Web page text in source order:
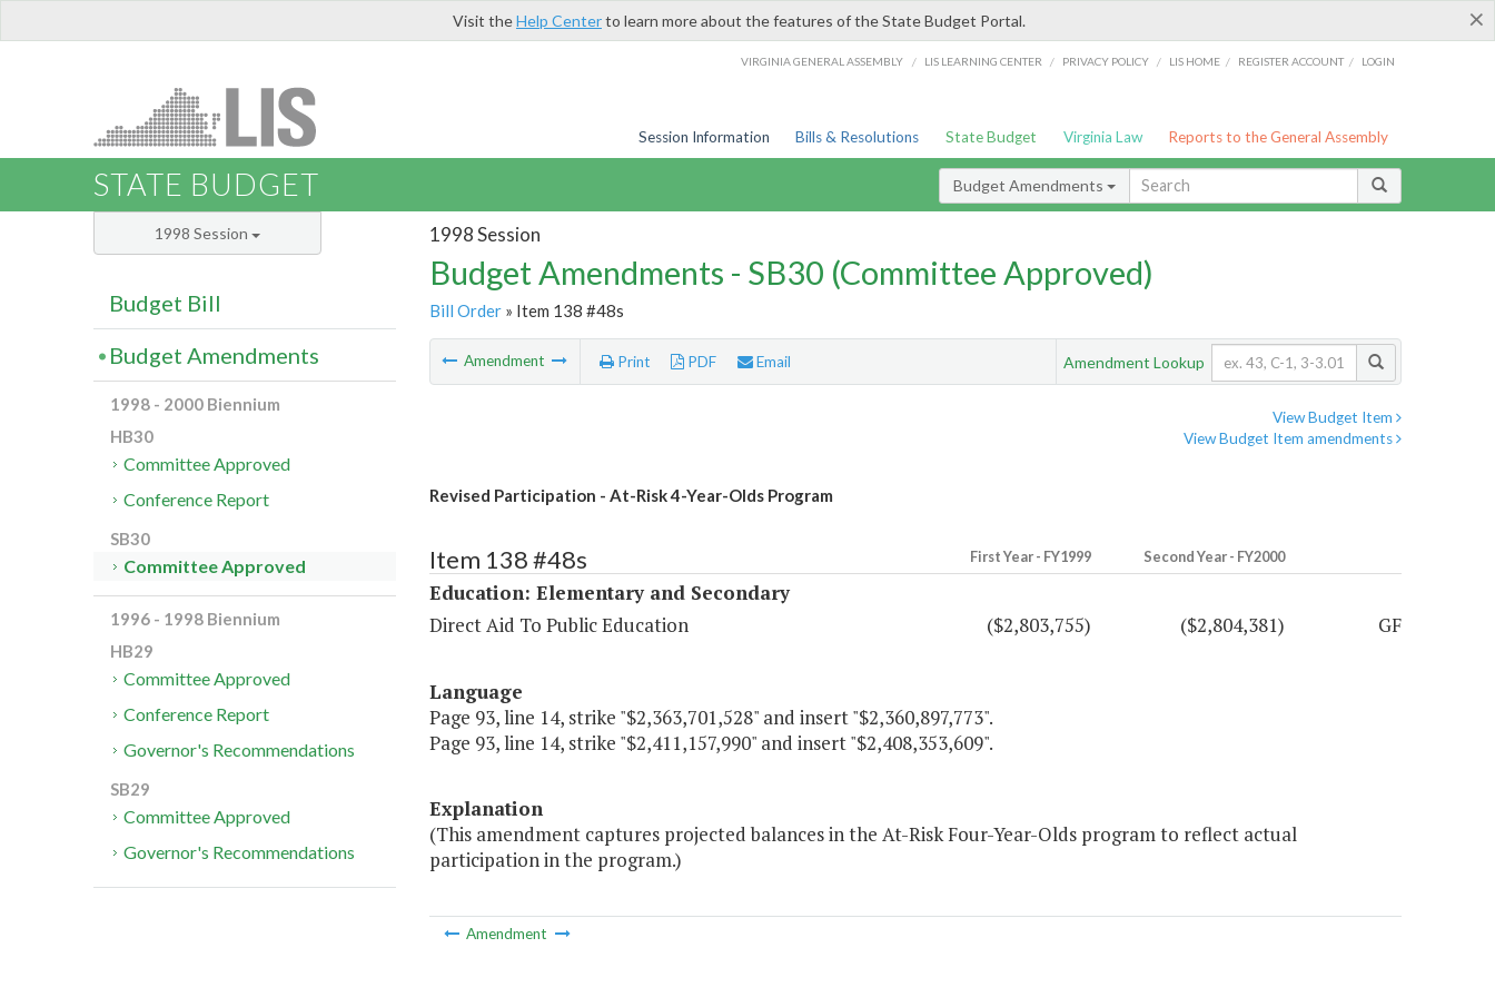
×
Visit theHelp Centerto learn more about the features of the State Budget Portal.
VIRGINIA GENERAL ASSEMBLY / LIS LEARNING CENTER / PRIVACY POLICY / LIS HOME / REGISTER ACCOUNT / LOGIN
Session Information Bills & Resolutions State Budget Virginia Law Reports to the General Assembly
STATE BUDGET Budget Amendments
1998 Session
Budget Amendments - SB30 (Committee Approved)
Bill Order» Item 138 #48s
Amendment Print PDF Email Amendment Lookup
View Budget Item
View Budget Item amendments
Revised Participation - At-Risk 4-Year-Olds Program
Item 138 #48s First Year - FY1999 Second Year - FY2000
Education: Elementary and Secondary
Direct Aid To Public Education
($2,803,755) ($2,804,381) GF
Language
Page 93, line 14, strike "$2,363,701,528" and insert "$2,360,897,773".
Page 93, line 14, strike "$2,411,157,990" and insert "$2,408,353,609".
Explanation
(This amendment captures projected balances in the At-Risk Four-Year-Olds program to reflect actual
participation in the program.)
Amendment
1998 Session
Budget Bill
Budget Amendments
1998 - 2000 Biennium
HB30
Committee Approved
Conference Report
SB30
Committee Approved
1996 - 1998 Biennium
HB29
Committee Approved
Conference Report
Governor's Recommendations
SB29
Committee Approved
Governor's Recommendations